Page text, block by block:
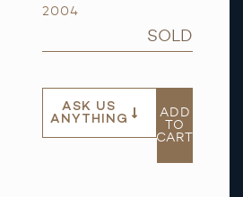
2004
SOLD
ASK US
ANYTHING
ADD
TO
CART